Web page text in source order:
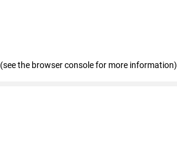
(see the browser console for more information)